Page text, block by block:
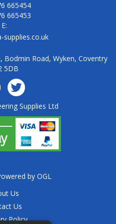
665454
665453
E:
supplies.co.uk
Bodmin Road, Wyken, Coventry
5DB
Supplies Ltd
by OGL
Us
Us
Policy